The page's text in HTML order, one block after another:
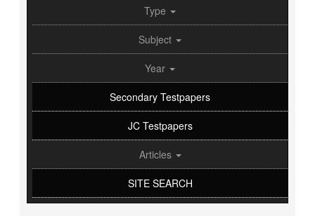
Type
Subject
Year
Secondary Testpapers
JC Testpapers
Articles
SITE SEARCH